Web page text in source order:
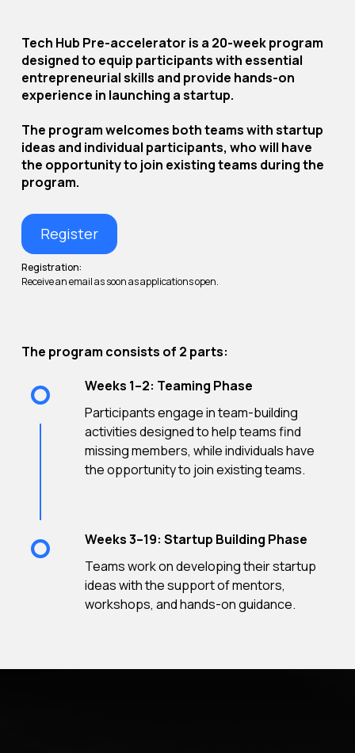
Tech Hub Pre-accelerator is a 20-week program
designed to equip participants with essential
entrepreneurial skills and provide hands-on
experience in launching a startup.
The program welcomes both teams with startup
ideas and individual participants, who will have
the opportunity to join existing teams during the
program.
Register
Registration:
Receive an email as soon as applications open.
The program consists of 2 parts:
Weeks 1–2: Teaming Phase
Participants engage in team-building
activities designed to help teams find
missing members, while individuals have
the opportunity to join existing teams.
Weeks 3–19: Startup Building Phase
Teams work on developing their startup
ideas with the support of mentors,
workshops, and hands-on guidance.